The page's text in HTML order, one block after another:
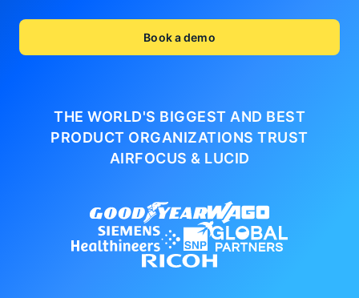
Book a demo
THE WORLD'S BIGGEST AND BEST
PRODUCT ORGANIZATIONSTRUST
AIRFOCUS & LUCID